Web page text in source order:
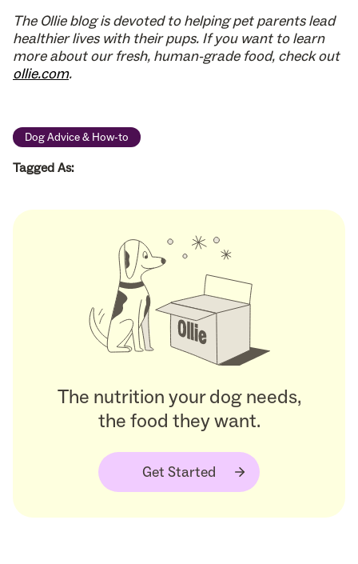
The Ollie blog is devoted to helping pet parents lead
healthier lives with their pups. If you want to learn
more about our fresh, human-grade food, check out
ollie.com.
Dog Advice & How-to
Tagged As:
The nutrition your dog needs,
the food they want.
Get Started